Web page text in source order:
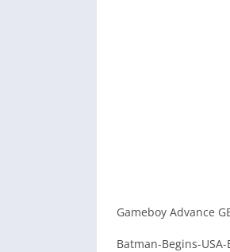
Gameboy Advance
Batman-Begins-